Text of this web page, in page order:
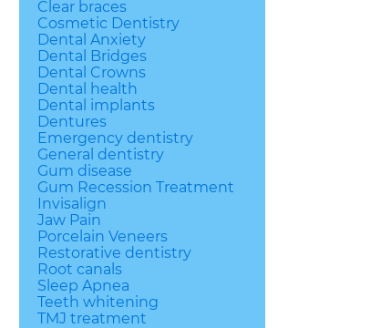
Clear braces
Cosmetic Dentistry
Dental Anxiety
Dental Bridges
Dental Crowns
Dental health
Dental implants
Dentures
Emergency dentistry
General dentistry
Gum disease
Gum Recession Treatment
Invisalign
Jaw Pain
Porcelain Veneers
Restorative dentistry
Root canals
Sleep Apnea
Teeth whitening
TMJ treatment